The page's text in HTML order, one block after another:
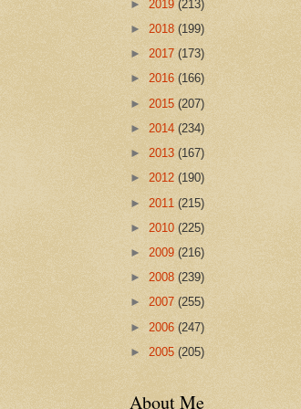
► 2019 (213)
► 2018 (199)
► 2017 (173)
► 2016 (166)
► 2015 (207)
► 2014 (234)
► 2013 (167)
► 2012 (190)
► 2011 (215)
► 2010 (225)
► 2009 (216)
► 2008 (239)
► 2007 (255)
► 2006 (247)
► 2005 (205)
About Me